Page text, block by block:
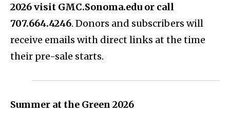
2026 visit GMC.Sonoma.edu or call
707.664.4246. Donors and subscribers will
receive emails with direct links at the time
their pre-sale starts.
Summer at the Green 2026